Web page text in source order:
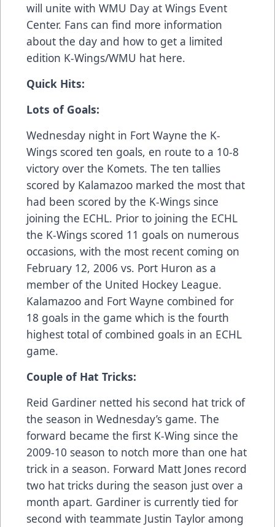
will unite with WMU Day at Wings Event
Center. Fans can find more information
about the day and how to get a limited
edition K-Wings/WMU hat here.
Quick Hits:
Lots of Goals:
Wednesday night in Fort Wayne the K-
Wings scored ten goals, en route to a 10-8
victory over the Komets. The ten tallies
scored by Kalamazoo marked the most that
had been scored by the K-Wings since
joining the ECHL. Prior to joining the ECHL
the K-Wings scored 11 goals on numerous
occasions, with the most recent coming on
February 12, 2006 vs. Port Huron as a
member of the United Hockey League.
Kalamazoo and Fort Wayne combined for
18 goals in the game which is the fourth
highest total of combined goals in an ECHL
game.
Couple of Hat Tricks:
Reid Gardiner netted his second hat trick of
the season in Wednesday’s game. The
forward became the first K-Wing since the
2009-10 season to notch more than one hat
trick in a season. Forward Matt Jones record
two hat tricks during the season just over a
month apart. Gardiner is currently tied for
second with teammate Justin Taylor among